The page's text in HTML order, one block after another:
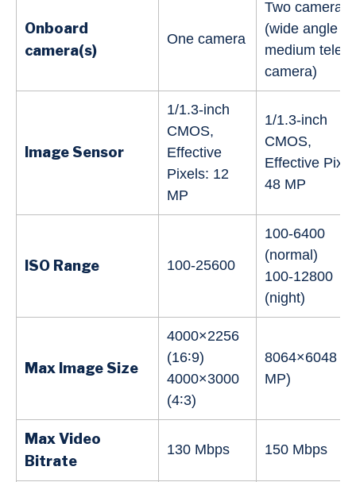
Onboard
camera(s)
One camera
Two cameras
(wide angle
medium tele
camera)
Image Sensor
‌1/1.3-inch
CMOS,
Effective
Pixels: 12
MP
1/1.3-inch
CMOS,
Effective
48 MP
ISO Range 100-25600
100-6400
(normal)
100-12800
(night)
Max Image Size
4000×2256
(16∶9)
4000×3000
(4∶3)
8064×6048
MP)
Max Video
Bitrate
130 Mbps 150 Mbps